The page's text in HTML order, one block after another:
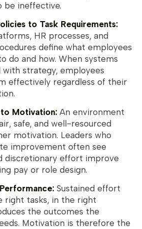
be ineffective.
to Task Requirements:
HR processes, and
define what employees
do and how. When systems
with strategy, employees
effectively regardless of their
Motivation: An environment
safe, and well-resourced
motivation. Leaders who
improvement often see
discretionary effort improve
pay or role design.
Sustained effort
right tasks, in the right
the outcomes the
Motivation is therefore the